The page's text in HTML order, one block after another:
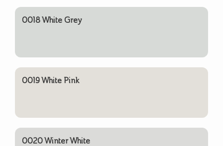
0018 White Grey
0019 White Pink
0020 Winter White